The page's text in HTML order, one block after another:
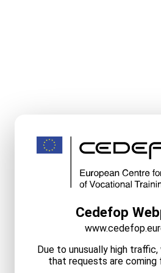
Cedefop
Due to unusually high
that requests are coming